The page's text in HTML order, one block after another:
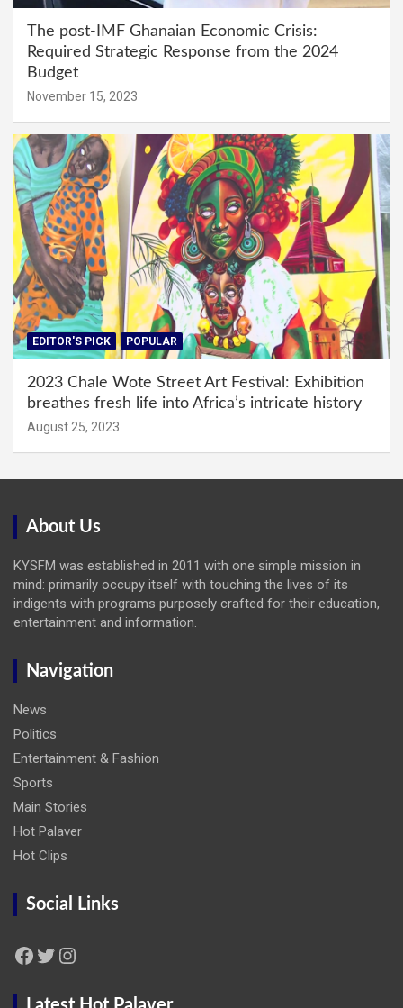
The post-IMF Ghanaian Economic Crisis:
Required Strategic Response from the 2024
Budget
November 15, 2023
EDITOR'S PICK POPULAR
2023 Chale Wote Street Art Festival: Exhibition
breathes fresh life into Africa’s intricate history
August 25, 2023
About Us
KYSFM was established in 2011 with one simple mission in
mind: primarily occupy itself with touching the lives of its
indigents with programs purposely crafted for their education,
entertainment and information.
Navigation
News
Politics
Entertainment & Fashion
Sports
Main Stories
Hot Palaver
Hot Clips
Social Links
Facebook Twitter Instagram